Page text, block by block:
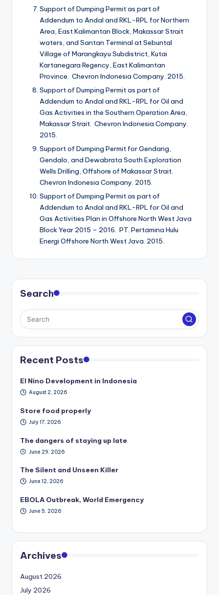
Support of Dumping Permit as part of
Addendum to Andal and RKL-RPL for Northern
Area, East Kalimantan Block, Makassar Strait
waters, and Santan Terminal at Sebuntal
Village of Marangkayu Subdistrict, Kutai
Kartanegara Regency, East Kalimantan
Province. Chevron Indonesia Company. 2015.
Support of Dumping Permit as part of
Addendum to Andal and RKL-RPL for Oil and
Gas Activities in the Southern Operation Area,
Makassar Strait. Chevron Indonesia Company.
2015.
Support of Dumping Permit for Gendang,
Gendalo, and Dewabrata South Exploration
Wells Drilling, Offshore of Makassar Strait.
Chevron Indonesia Company. 2015.
Support of Dumping Permit as part of
Addendum to Andal and RKL-RPL for Oil and
Gas Activities Plan in Offshore North West Java
Block Year 2015 – 2016. PT. Pertamina Hulu
Energi Offshore North West Java. 2015.
Search
Recent Posts
El Nino Development in Indonesia
August 2, 2026
Store food properly
July 17, 2026
The dangers of staying up late
June 29, 2026
The Silent and Unseen Killer
June 12, 2026
EBOLA Outbreak, World Emergency
June 5, 2026
Archives
August 2026
July 2026